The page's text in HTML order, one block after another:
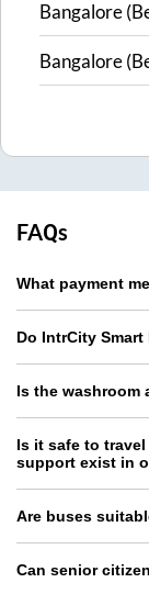
Bangalore
Bangalore
FAQs
What payment
Do IntrCity
Is the washroom
Is it safe to
support exist in
Are buses
Can senior